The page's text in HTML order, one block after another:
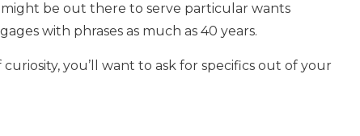
be out there to serve particular wants
with phrases as much as 40 years.
you’ll want to ask for specifics out of your